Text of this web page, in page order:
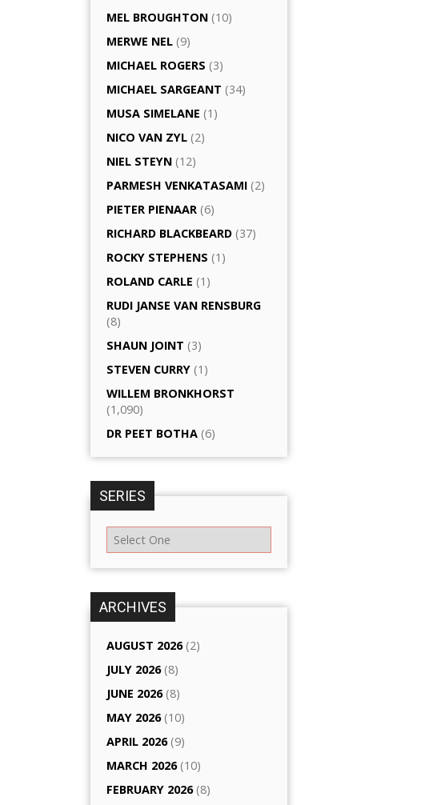
MEL BROUGHTON (10)
MERWE NEL (9)
MICHAEL ROGERS (3)
MICHAEL SARGEANT (34)
MUSA SIMELANE (1)
NICO VAN ZYL (2)
NIEL STEYN (12)
PARMESH VENKATASAMI (2)
PIETER PIENAAR (6)
RICHARD BLACKBEARD (37)
ROCKY STEPHENS (1)
ROLAND CARLE (1)
RUDI JANSE VAN RENSBURG
(8)
SHAUN JOINT (3)
STEVEN CURRY (1)
WILLEM BRONKHORST
(1,090)
DR PEET BOTHA (6)
SERIES
ARCHIVES
AUGUST 2026(2)
JULY 2026(8)
JUNE 2026(8)
MAY 2026(10)
APRIL 2026(9)
MARCH 2026(10)
FEBRUARY 2026(8)